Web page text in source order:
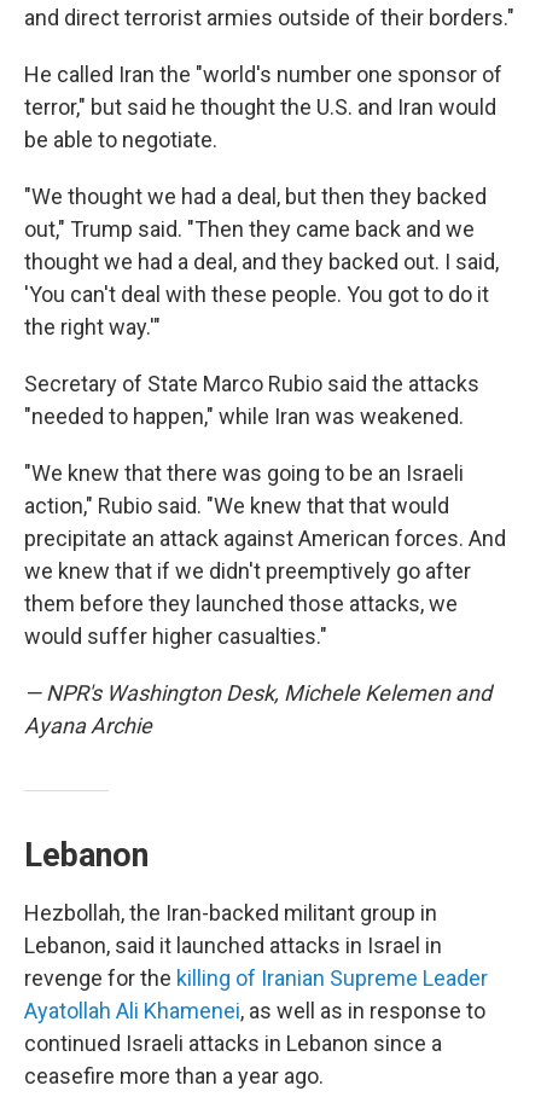
and direct terrorist armies outside of their borders."
He called Iran the "world's number one sponsor of
terror," but said he thought the U.S. and Iran would
be able to negotiate.
"We thought we had a deal, but then they backed
out," Trump said. "Then they came back and we
thought we had a deal, and they backed out. I said,
'You can't deal with these people. You got to do it
the right way.'"
Secretary of State Marco Rubio said the attacks
"needed to happen," while Iran was weakened.
"We knew that there was going to be an Israeli
action," Rubio said. "We knew that that would
precipitate an attack against American forces. And
we knew that if we didn't preemptively go after
them before they launched those attacks, we
would suffer higher casualties."
— NPR's Washington Desk, Michele Kelemen and
Ayana Archie
Lebanon
Hezbollah, the Iran-backed militant group in
Lebanon, said it launched attacks in Israel in
revenge for the killing of Iranian Supreme Leader
Ayatollah Ali Khamenei, as well as in response to
continued Israeli attacks in Lebanon since a
ceasefire more than a year ago.